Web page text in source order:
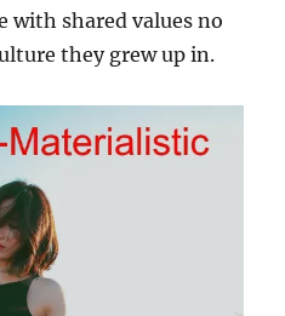
with shared values no
they grew up in.